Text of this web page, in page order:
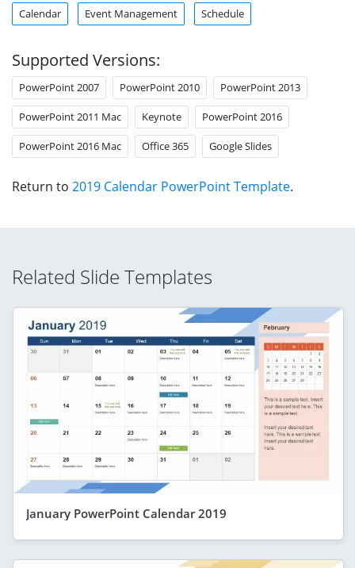
Calendar Event Management Schedule
Supported Versions:
PowerPoint 2007 PowerPoint 2010 PowerPoint 2013
PowerPoint 2011 Mac Keynote PowerPoint 2016
PowerPoint 2016 Mac Office 365 Google Slides
Return to 2019 Calendar PowerPoint Template.
Related Slide Templates
January PowerPoint Calendar 2019